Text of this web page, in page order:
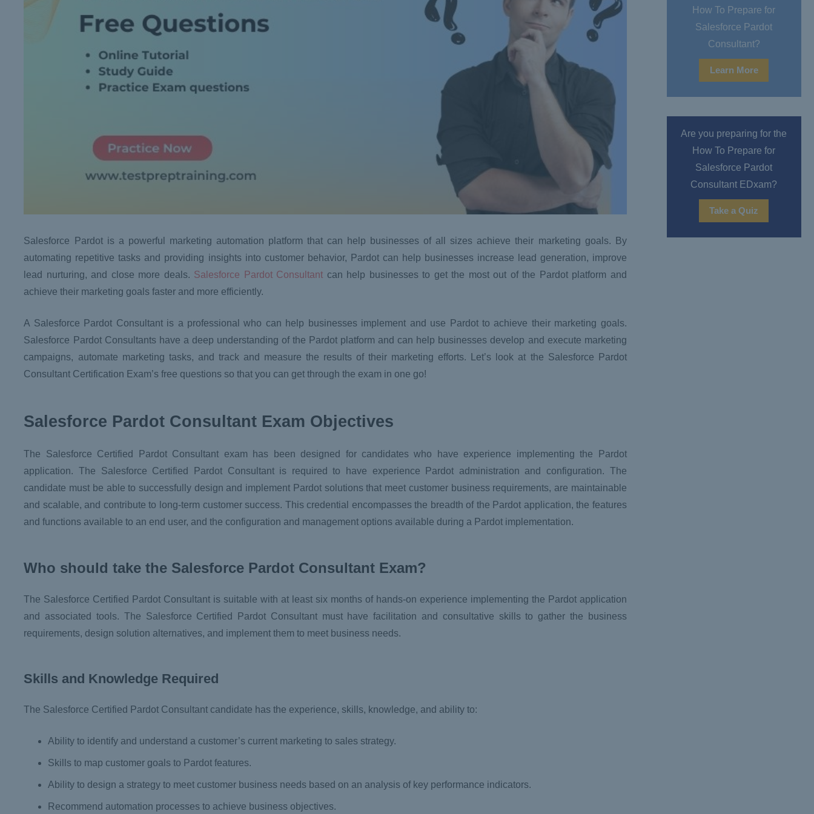
Salesforce Pardot is a powerful marketing automation platform that can help businesses of all sizes achieve their marketing goals. By
automating repetitive tasks and providing insights into customer behavior, Pardot can help businesses increase lead generation, improve
lead nurturing, and close more deals. Salesforce Pardot Consultant can help businesses to get the most out of the Pardot platform and
achieve their marketing goals faster and more efficiently.
A Salesforce Pardot Consultant is a professional who can help businesses implement and use Pardot to achieve their marketing goals.
Salesforce Pardot Consultants have a deep understanding of the Pardot platform and can help businesses develop and execute marketing
campaigns, automate marketing tasks, and track and measure the results of their marketing efforts. Let’s look at the Salesforce Pardot
Consultant Certification Exam’s free questions so that you can get through the exam in one go!
Salesforce Pardot Consultant Exam Objectives
The Salesforce Certified Pardot Consultant exam has been designed for candidates who have experience implementing the Pardot
application. The Salesforce Certified Pardot Consultant is required to have experience Pardot administration and configuration. The
candidate must be able to successfully design and implement Pardot solutions that meet customer business requirements, are maintainable
and scalable, and contribute to long-term customer success. This credential encompasses the breadth of the Pardot application, the features
and functions available to an end user, and the configuration and management options available during a Pardot implementation.
Who should take the Salesforce Pardot Consultant Exam?
The Salesforce Certified Pardot Consultant is suitable with at least six months of hands-on experience implementing the Pardot application
and associated tools. The Salesforce Certified Pardot Consultant must have facilitation and consultative skills to gather the business
requirements, design solution alternatives, and implement them to meet business needs.
Skills and Knowledge Required
The Salesforce Certified Pardot Consultant candidate has the experience, skills, knowledge, and ability to:
Ability to identify and understand a customer’s current marketing to sales strategy.
Skills to map customer goals to Pardot features.
Ability to design a strategy to meet customer business needs based on an analysis of key performance indicators.
Recommend automation processes to achieve business objectives.
How To Prepare for
Salesforce Pardot
Consultant?
Learn More
Are you preparing for the
How To Prepare for
Salesforce Pardot
Consultant EDxam?
Take a Quiz